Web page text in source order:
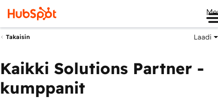
Takaisin Laadi
Kaikki Solutions Partner -
kumppanit